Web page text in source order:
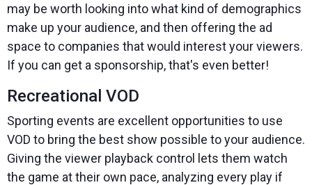
may be worth looking into what kind of demographics
make up your audience, and then offering the ad
space to companies that would interest your viewers.
If you can get a sponsorship, that's even better!
Recreational VOD
Sporting events are excellent opportunities to use
VOD to bring the best show possible to your audience.
Giving the viewer playback control lets them watch
the game at their own pace, analyzing every play if